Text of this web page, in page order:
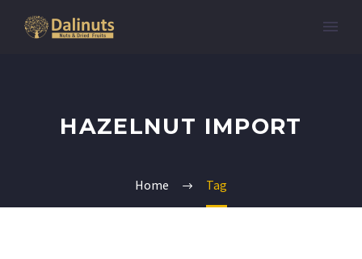
HAZELNUT IMPORT
Home Tag